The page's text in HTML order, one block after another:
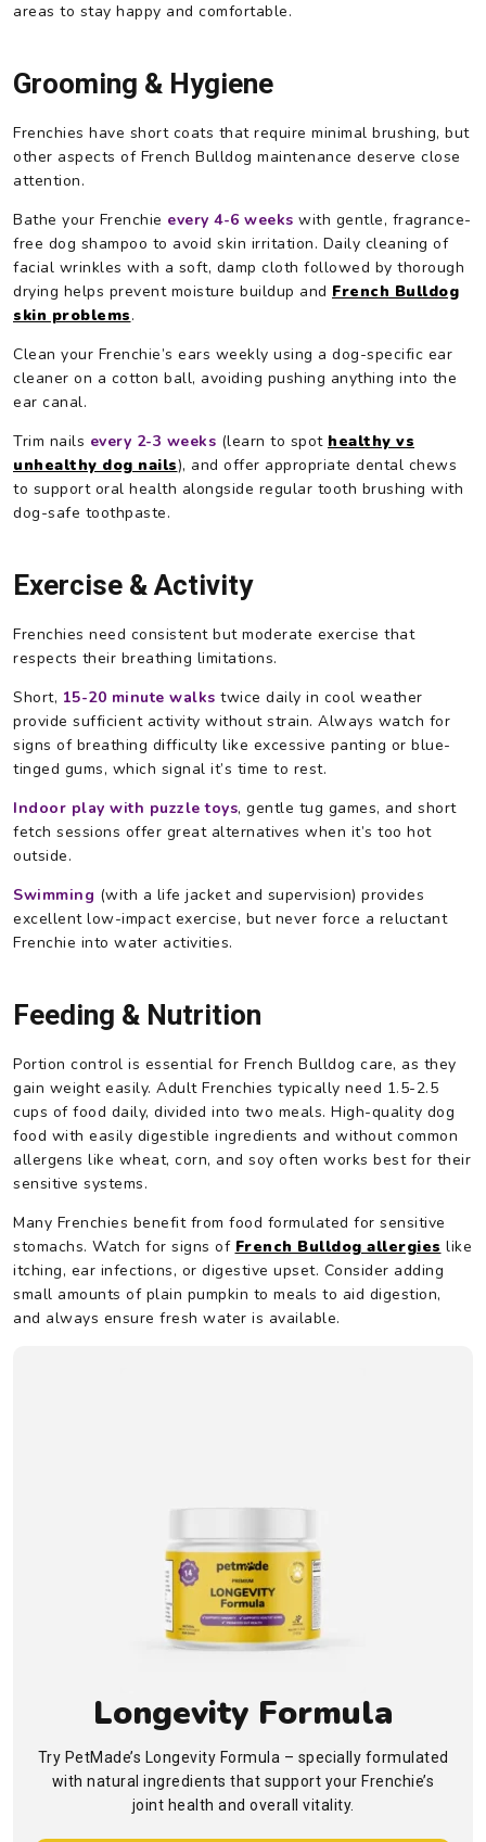
areas to stay happy and comfortable.
Grooming & Hygiene
Frenchies have short coats that require minimal brushing, but
other aspects of French Bulldog maintenance deserve close
attention.
Bathe your Frenchie every 4-6 weeks with gentle, fragrance-
free dog shampoo to avoid skin irritation. Daily cleaning of
facial wrinkles with a soft, damp cloth followed by thorough
drying helps prevent moisture buildup and French Bulldog
skin problems.
Clean your Frenchie’s ears weekly using a dog-specific ear
cleaner on a cotton ball, avoiding pushing anything into the
ear canal.
Trim nails every 2-3 weeks (learn to spot healthy vs
unhealthy dog nails), and offer appropriate dental chews
to support oral health alongside regular tooth brushing with
dog-safe toothpaste.
Exercise & Activity
Frenchies need consistent but moderate exercise that
respects their breathing limitations.
Short, 15-20 minute walks twice daily in cool weather
provide sufficient activity without strain. Always watch for
signs of breathing difficulty like excessive panting or blue-
tinged gums, which signal it’s time to rest.
Indoor play with puzzle toys, gentle tug games, and short
fetch sessions offer great alternatives when it’s too hot
outside.
Swimming (with a life jacket and supervision) provides
excellent low-impact exercise, but never force a reluctant
Frenchie into water activities.
Feeding & Nutrition
Portion control is essential for French Bulldog care, as they
gain weight easily. Adult Frenchies typically need 1.5-2.5
cups of food daily, divided into two meals. High-quality dog
food with easily digestible ingredients and without common
allergens like wheat, corn, and soy often works best for their
sensitive systems.
Many Frenchies benefit from food formulated for sensitive
stomachs. Watch for signs of French Bulldog allergies like
itching, ear infections, or digestive upset. Consider adding
small amounts of plain pumpkin to meals to aid digestion,
and always ensure fresh water is available.
Longevity Formula
Try PetMade’s Longevity Formula – specially formulated
with natural ingredients that support your Frenchie’s
joint health and overall vitality.